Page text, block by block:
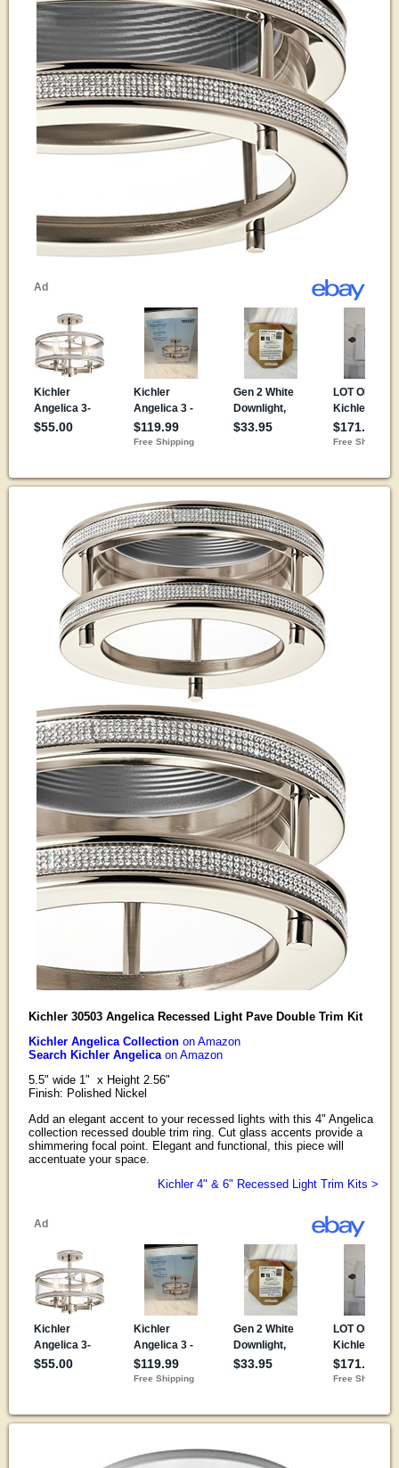
Kichler 30503 Angelica Recessed Light Pave Double Trim Kit
Kichler Angelica Collection on Amazon
Search Kichler Angelica on Amazon
5.5" wide 1" x Height 2.56"
Finish: Polished Nickel
Add an elegant accent to your recessed lights with this 4" Angelica
collection recessed double trim ring. Cut glass accents provide a
shimmering focal point. Elegant and functional, this piece will
accentuate your space.
Kichler 4" & 6" Recessed Light Trim Kits >